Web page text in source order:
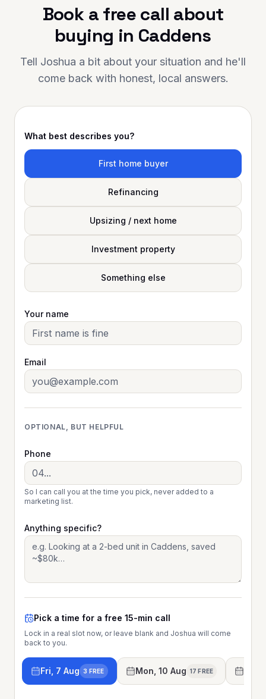
support has made a
to anyone looking for
Book a free call about
buying in Caddens
Tell Joshua a bit about your situation and he'll
come back with honest, local answers.
What best describes you?
First home buyer
Refinancing
Upsizing / next home
Investment property
Something else
Your name
Email
OPTIONAL, BUT HELPFUL
Phone
So I can call you at the time you pick, never added to a
marketing list.
Anything specific?
Pick a time for a free 15-min call
Lock in a real slot now, or leave blank and Joshua will come
back to you.
Fri, 7 Aug 3 FREE Mon, 10 Aug 17 FREE